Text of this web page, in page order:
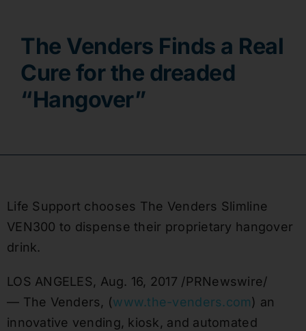
The Venders Finds a Real
Cure for the dreaded
“Hangover”
Life Support chooses The Venders Slimline
VEN300 to dispense their proprietary hangover
drink.
LOS ANGELES, Aug. 16, 2017 /PRNewswire/
— The Venders, (www.the-venders.com) an
innovative vending, kiosk, and automated